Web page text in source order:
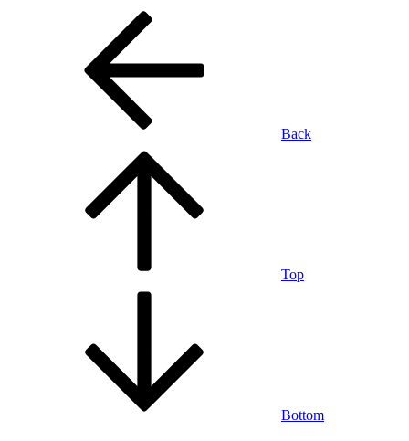
Back
Top
Bottom